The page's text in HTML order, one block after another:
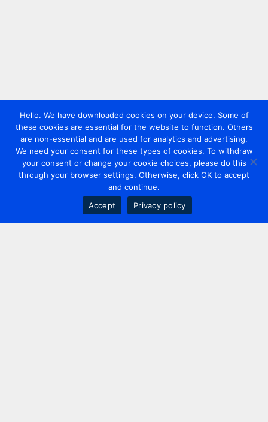
Hello. We have downloaded cookies on your device. Some of
these cookies are essential for the website to function. Others
are non-essential and are used for analytics and advertising.
We need your consent for these types of cookies. To withdraw
your consent or change your cookie choices, please do this
through your browser settings. Otherwise, click OK to accept
and continue.
Accept
Privacy policy